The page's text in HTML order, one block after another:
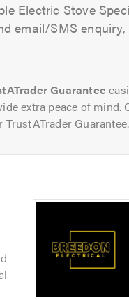
Electric Stove
email/SMS
Guarantee
extra peace of
TrustATrader Guarantee.